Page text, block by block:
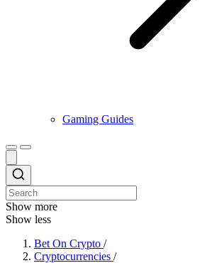
Gaming Guides
Show more
Show less
Bet On Crypto /
Cryptocurrencies /